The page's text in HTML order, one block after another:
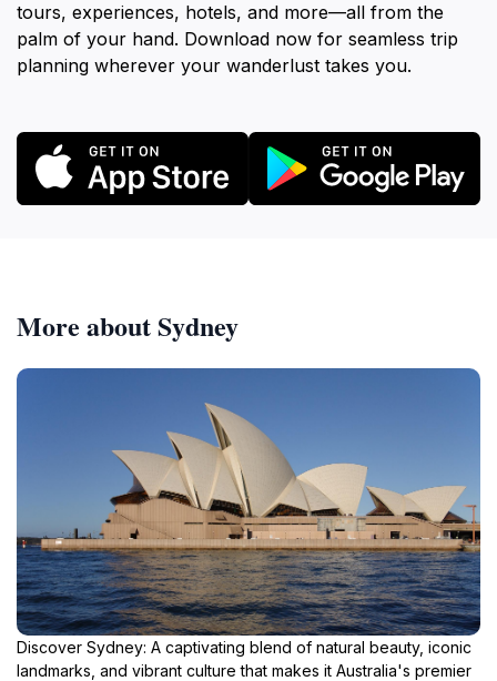
tours, experiences, hotels, and more—all from the
palm of your hand. Download now for seamless trip
planning wherever your wanderlust takes you.
More about Sydney
Discover Sydney: A captivating blend of natural beauty, iconic
landmarks, and vibrant culture that makes it Australia's premier